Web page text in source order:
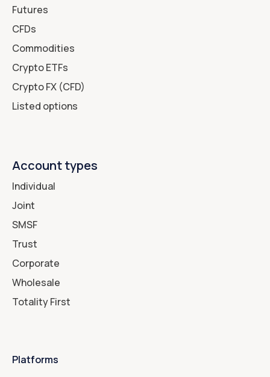
Futures
CFDs
Commodities
Crypto ETFs
Crypto FX (CFD)
Listed options
Account types
Individual
Joint
SMSF
Trust
Corporate
Wholesale
Totality First
Platforms